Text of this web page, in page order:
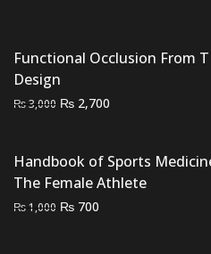
₨ 2,500.₨ 2,000.
Functional Occlusion From
Design
₨3,000 Original
₨ 3,000.
₨ 2,700
₨ 2,700.
Handbook of Sports
The Female Athlete
₨1,000 Original
₨ 700